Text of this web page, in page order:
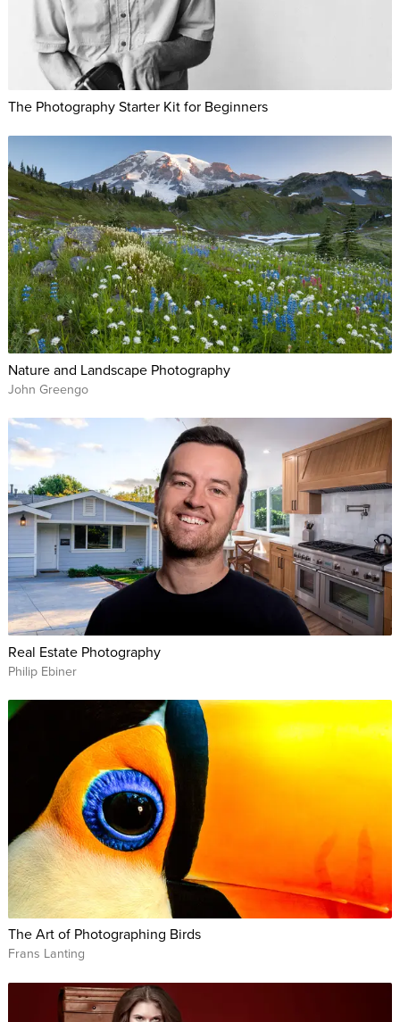
The Photography Starter Kit for Beginners
Nature and Landscape Photography
John Greengo
Real Estate Photography
Philip Ebiner
The Art of Photographing Birds
Frans Lanting